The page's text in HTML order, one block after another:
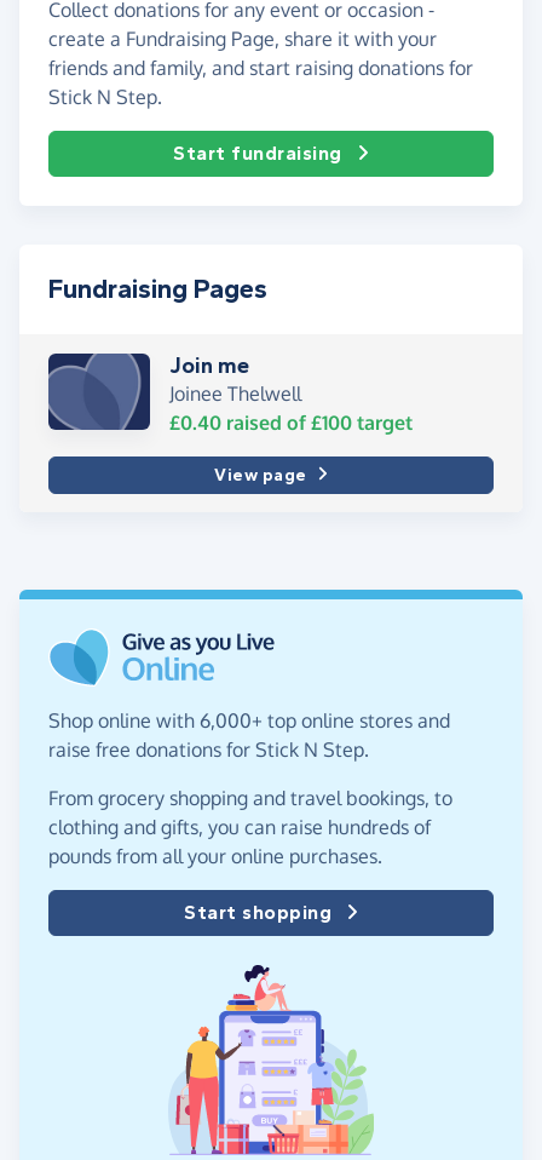
Collect donations for any event or occasion -
create a Fundraising Page, share it with your
friends and family, and start raising donations for
Stick N Step.
Start fundraising
Fundraising Pages
Join me
Joinee Thelwell
£0.40 raised of £100 target
View page
Shop online with 6,000+ top online stores and
raise free donations for Stick N Step.
From grocery shopping and travel bookings, to
clothing and gifts, you can raise hundreds of
pounds from all your online purchases.
Start shopping